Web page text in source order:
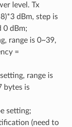
level. Tx
dBm, step is
0 dBm;
range is 0~39,
=
range is
bytes is
setting;
(need to